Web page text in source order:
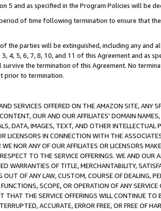
and as specified in the Program Policies will be
of time following termination to ensure that
parties will be extinguished, including any and
4, 5, 6, 7, 8, 10, and 11 of this Agreement and as
the termination of this Agreement. No
prior to termination.
SERVICES OFFERED ON THE AMAZON SITE, ANY
OUR AND OUR AFFILIATES' DOMAIN
DATA, IMAGES, TEXT, AND OTHER
LICENSORS IN CONNECTION WITH THE
NOR ANY OF OUR AFFILIATES OR LICENSORS
TO THE SERVICE OFFERINGS. WE AND OUR
WARRANTIES OF TITLE, MERCHANTABILITY,
OF ANY LAW, CUSTOM, COURSE OF DEALING,
SCOPE, OR OPERATION OF ANY
THAT THE SERVICE OFFERINGS WILL CONTINUE TO
ACCURATE, ERROR FREE, OR FREE OF